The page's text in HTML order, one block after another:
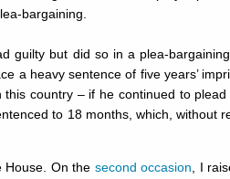
bargaining.
guilty but did so in a plea-
a heavy sentence of five years’
country – if he continued to plead
to 18 months, which, without
House. On the second occasion , I